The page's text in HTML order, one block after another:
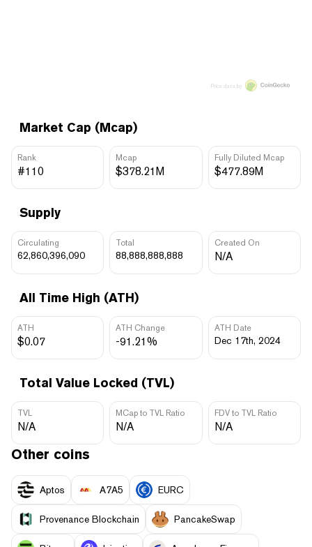
Market Cap (Mcap)
Rank
#110
Mcap
$378.21M
Fully Diluted Mcap
$477.89M
Supply
Circulating
62,860,396,090
Total
88,888,888,888
Created On
N/A
All Time High (ATH)
ATH
$0.07
ATH Change
-91.21%
ATH Date
Dec 17th, 2024
Total Value Locked (TVL)
TVL
N/A
MCap to TVL Ratio
N/A
FDV to TVL Ratio
N/A
Price data by
Other coins
Aptos A7A5 EURC
Provenance Blockchain PancakeSwap